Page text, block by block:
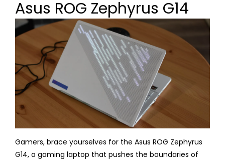
Asus ROG Zephyrus G14
Gamers, brace yourselves for the Asus ROG Zephyrus
G14, a gaming laptop that pushes the boundaries of